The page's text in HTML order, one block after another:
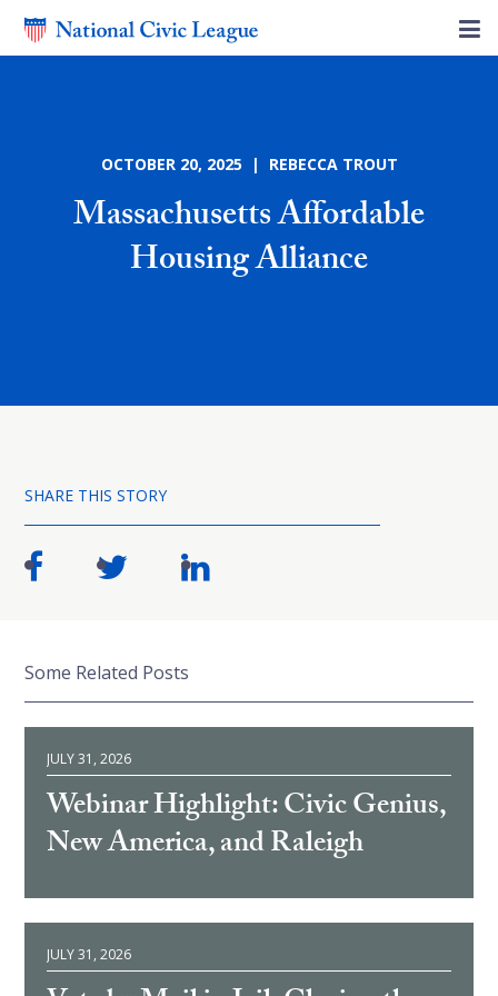
OCTOBER 20, 2025 | REBECCA TROUT
Massachusetts Affordable
Housing Alliance
SHARE THIS STORY
Some Related Posts
JULY 31, 2026
Webinar Highlight: Civic Genius,
New America, and Raleigh
JULY 31, 2026